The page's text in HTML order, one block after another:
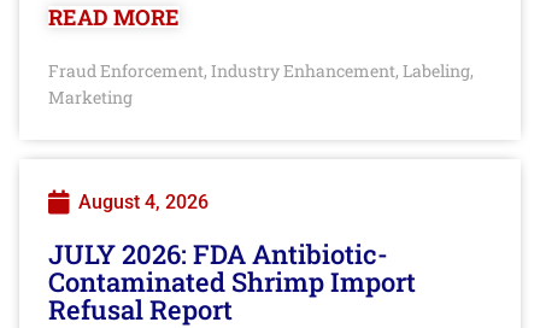
READ MORE
Fraud Enforcement, Industry Enhancement, Labeling,
Marketing
August 4, 2026
JULY 2026: FDA Antibiotic-
Contaminated Shrimp Import
Refusal Report